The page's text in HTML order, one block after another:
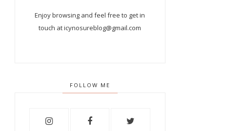
Enjoy browsing and feel free to get in
touch at icynosureblog@gmail.com
FOLLOW ME